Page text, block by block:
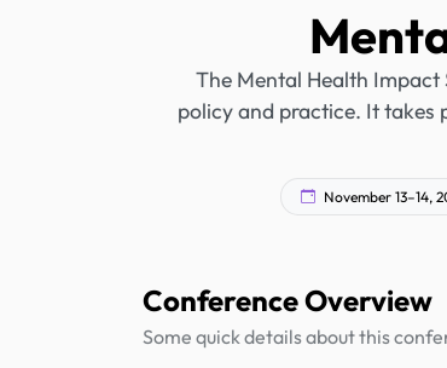
The Mental Health
policy and practice. It
November 13–14,
Conference Overview
Some quick details about this